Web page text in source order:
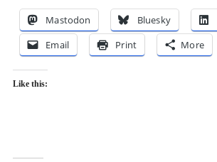
Mastodon Bluesky
Email
Print More
Like this: